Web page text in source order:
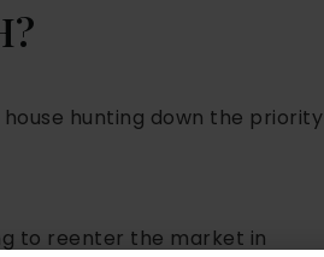
house hunting down the priority
to reenter the market in